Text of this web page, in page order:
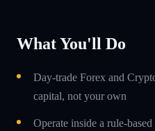
What You'll Do
Day-trade Forex and
capital, not your own
Operate inside a rule-